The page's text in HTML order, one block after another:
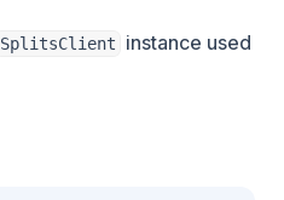
SplitsClient
instance used